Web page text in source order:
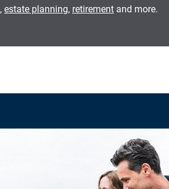
estate planning, retirement and more.